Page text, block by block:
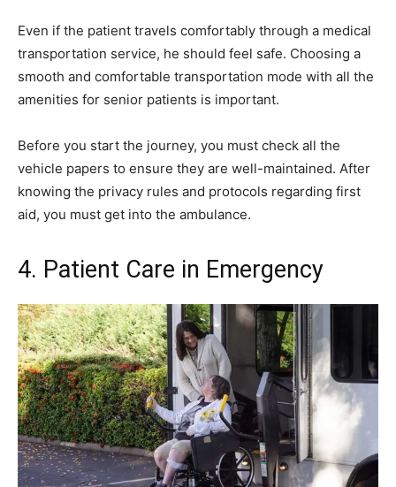
Even if the patient travels comfortably through a medical
transportation service, he should feel safe. Choosing a
smooth and comfortable transportation mode with all the
amenities for senior patients is important.
Before you start the journey, you must check all the
vehicle papers to ensure they are well-maintained. After
knowing the privacy rules and protocols regarding first
aid, you must get into the ambulance.
4. Patient Care in Emergency